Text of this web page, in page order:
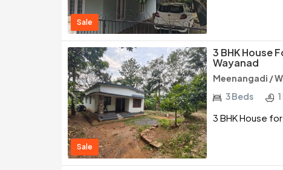
Sale
Sale
3 BHK House
Wayanad
Meenangadi /
3 Beds
3 BHK House